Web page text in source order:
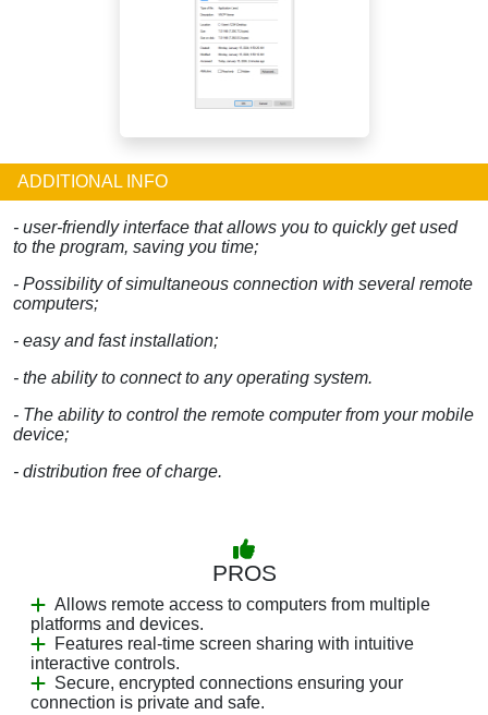
ADDITIONAL INFO
- user-friendly interface that allows you to quickly get used
to the program, saving you time;
- Possibility of simultaneous connection with several remote
computers;
- easy and fast installation;
- the ability to connect to any operating system.
- The ability to control the remote computer from your mobile
device;
- distribution free of charge.
PROS
Allows remote access to computers from multiple
platforms and devices.
Features real-time screen sharing with intuitive
interactive controls.
Secure, encrypted connections ensuring your
connection is private and safe.